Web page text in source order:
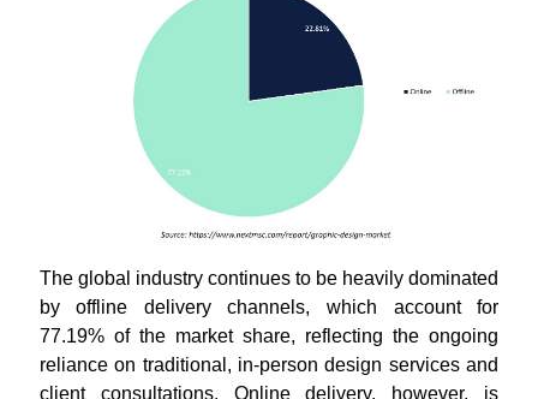
The global industry continues to be heavily dominated
by offline delivery channels, which account for
77.19% of the market share, reflecting the ongoing
reliance on traditional, in-person design services and
client consultations. Online delivery, however, is